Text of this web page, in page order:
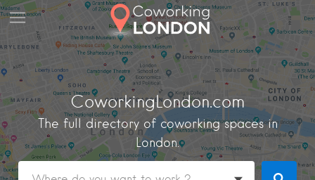
CoworkingLondon.com
The full directory of coworking spaces in
London.